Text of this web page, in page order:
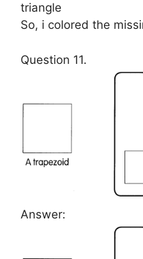
triangle
So, i colored the
Question 11.
Answer: